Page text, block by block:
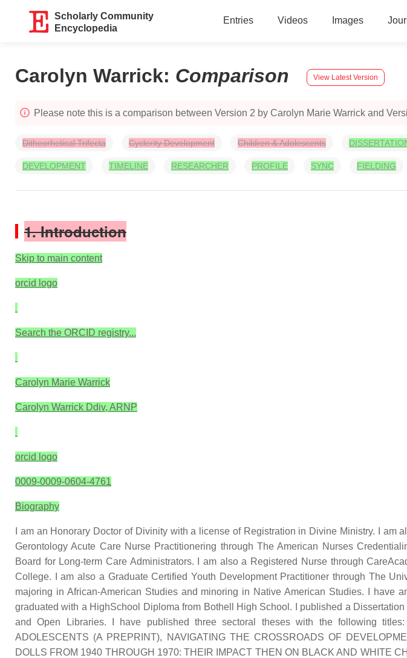
Scholarly Community
Encyclopedia
Entries Videos Images
Carolyn Warrick: Comparison View Latest Version
Please note this is a comparison between Version 2 by Carolyn Marie Warrick and
Ditheorhetical Trifecta Cyclerity Development Children & Adolescents
DEVELOPMENT TIMELINE RESEARCHER PROFILE SYNC FIELDING
1. Introduction
Skip to main content
orcid logo
Search the ORCID registry...
Carolyn Marie Warrick
Carolyn Warrick Ddiv, ARNP
orcid logo
0009-0009-0604-4761
Biography
I am an Honorary Doctor of Divinity with a license of Registration in Divine Ministry. I
Gerontology Acute Care Nurse Practitionering through The American Nurses
Board for Long-term Care Administrators. I am also a Registered Nurse through
College. I am also a Graduate Certified Youth Development Practitioner through The
majoring in African-American Studies and minoring in Native American Studies. I
graduated with a HighSchool Diploma from Bothell High School. I published a
and Open Libraries. I have published three sectoral theses with the following
ADOLESCENTS (A PREPRINT), NAVIGATING THE CROSSROADS OF
DOLLS FROM 1940 THROUGH 1970: THEIR IMPACT THEN ON BLACK AND WHITE